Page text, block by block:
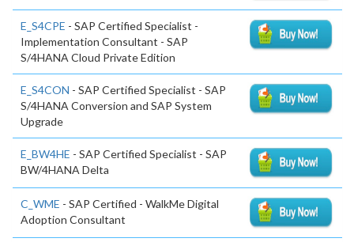
E_S4CPE - SAP Certified Specialist -
Implementation Consultant - SAP
S/4HANA Cloud Private Edition
E_S4CON - SAP Certified Specialist - SAP
S/4HANA Conversion and SAP System
Upgrade
E_BW4HE - SAP Certified Specialist - SAP
BW/4HANA Delta
C_WME - SAP Certified - WalkMe Digital
Adoption Consultant